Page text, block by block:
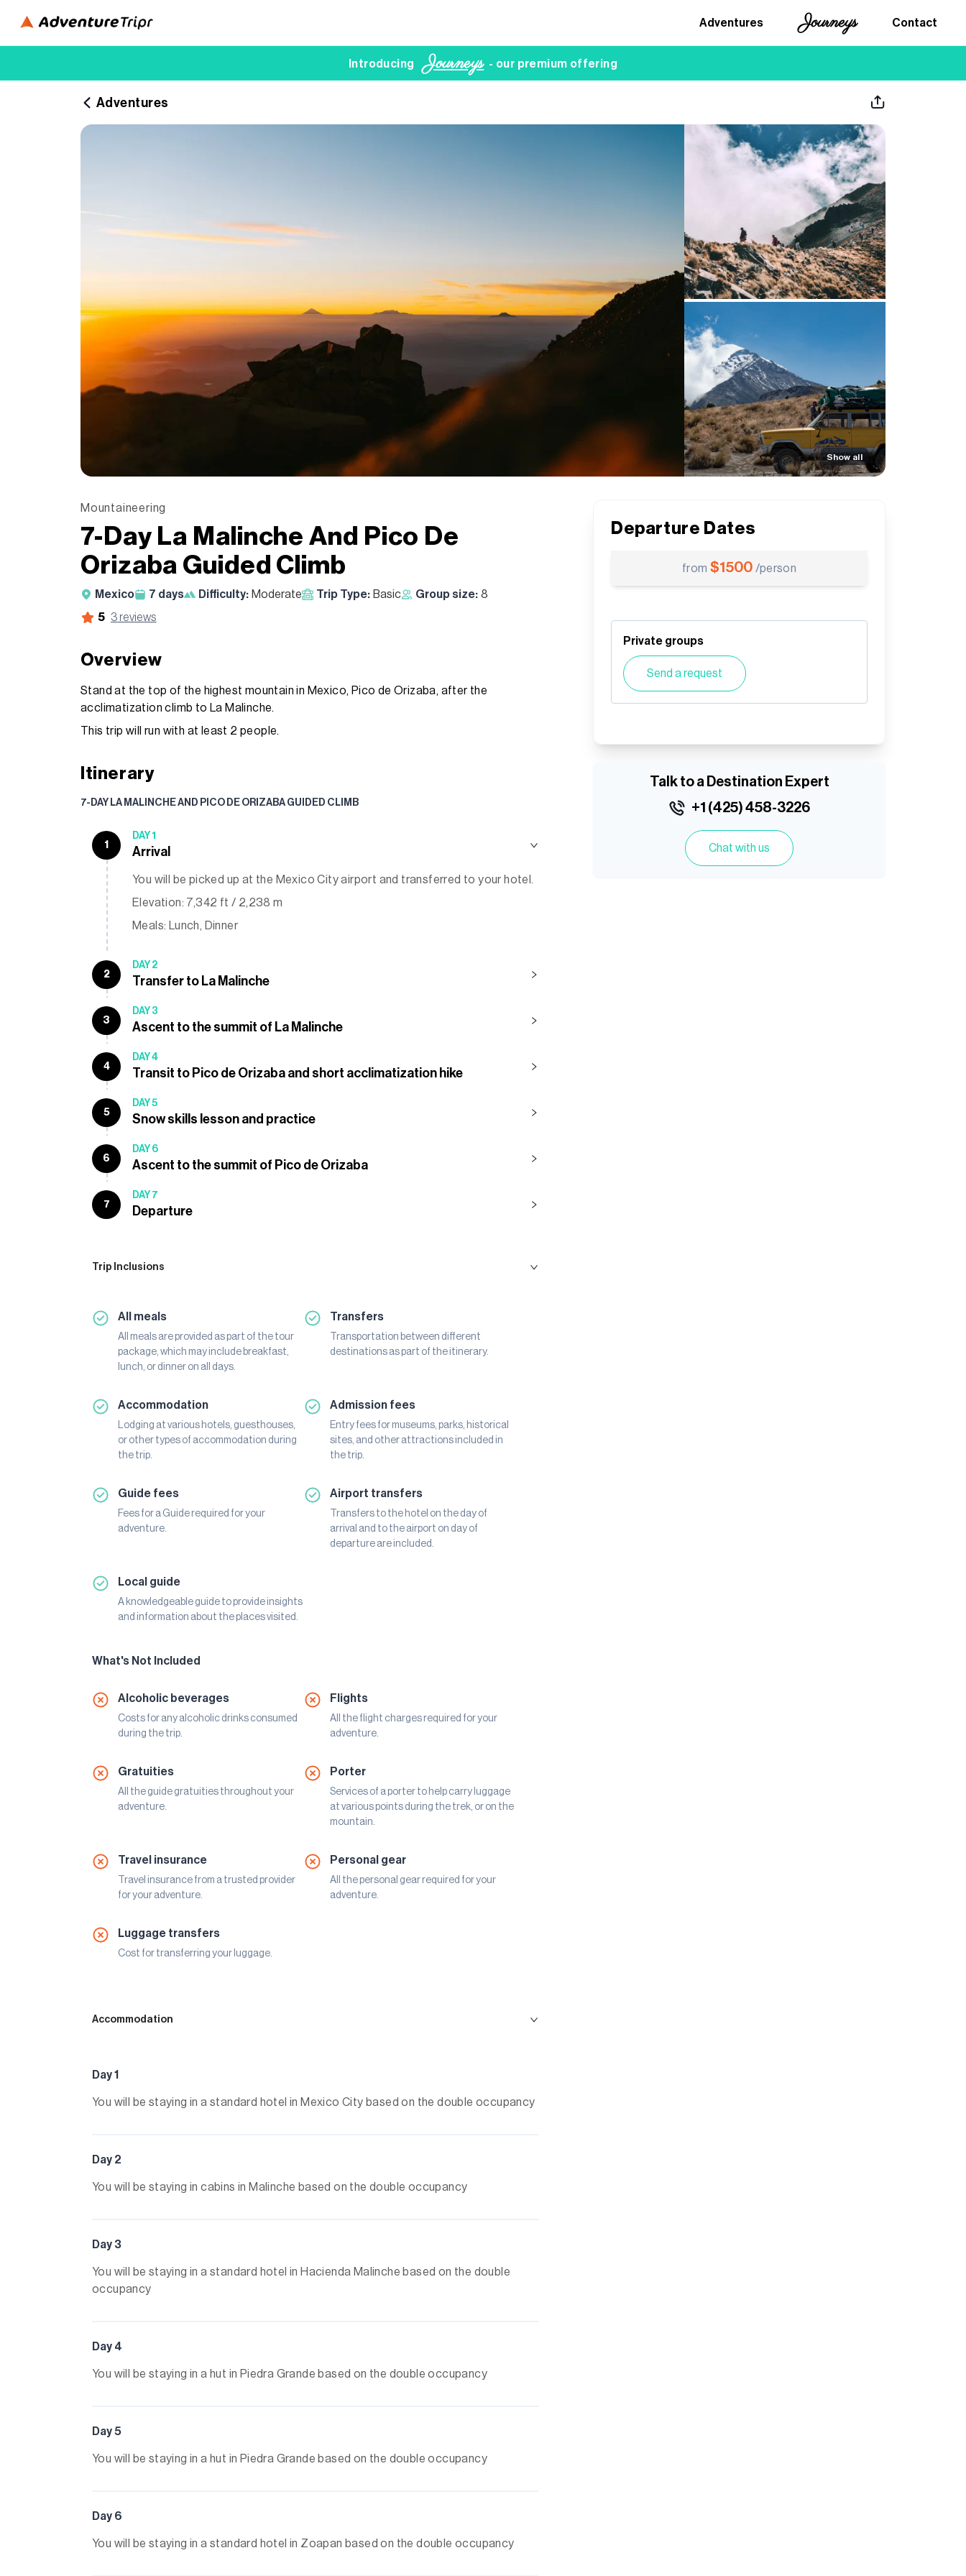
Adventures Journeys Contact
Introducing Journeys- our premium offering
Adventures
Show all
Mountaineering
7-Day La Malinche And Pico De
Orizaba Guided Climb
Mexico 7 days Difficulty: Moderate Trip Type: Basic Group size: 8
5 3 reviews
Overview
Stand at the top of the highest mountain in Mexico, Pico de Orizaba, after the
acclimatization climb to La Malinche.
This trip will run with at least 2 people.
Itinerary
7-DAY LA MALINCHE AND PICO DE ORIZABA GUIDED CLIMB
1
DAY 1
Arrival
You will be picked up at the Mexico City airport and transferred to your hotel.
Elevation: 7,342 ft / 2,238 m
Meals: Lunch, Dinner
2
DAY 2
Transfer to La Malinche
3
DAY 3
Ascent to the summit of La Malinche
4
DAY 4
Transit to Pico de Orizaba and short acclimatization hike
5
DAY 5
Snow skills lesson and practice
6
DAY 6
Ascent to the summit of Pico de Orizaba
7
DAY 7
Departure
Trip Inclusions
All meals
All meals are provided as part of the tour
package, which may include breakfast,
lunch, or dinner on all days.
Transfers
Transportation between different
destinations as part of the itinerary.
Accommodation
Lodging at various hotels, guesthouses,
or other types of accommodation during
the trip.
Admission fees
Entry fees for museums, parks, historical
sites, and other attractions included in
the trip.
Guide fees
Fees for a Guide required for your
adventure.
Airport transfers
Transfers to the hotel on the day of
arrival and to the airport on day of
departure are included.
Local guide
A knowledgeable guide to provide insights
and information about the places visited.
What's Not Included
Alcoholic beverages
Costs for any alcoholic drinks consumed
during the trip.
Flights
All the flight charges required for your
adventure.
Gratuities
All the guide gratuities throughout your
adventure.
Porter
Services of a porter to help carry luggage
at various points during the trek, or on the
mountain.
Travel insurance
Travel insurance from a trusted provider
for your adventure.
Personal gear
All the personal gear required for your
adventure.
Luggage transfers
Cost for transferring your luggage.
Accommodation
Day 1
You will be staying in a standard hotel in Mexico City based on the double occupancy
Day 2
You will be staying in cabins in Malinche based on the double occupancy
Day 3
You will be staying in a standard hotel in Hacienda Malinche based on the double
occupancy
Day 4
You will be staying in a hut in Piedra Grande based on the double occupancy
Day 5
You will be staying in a hut in Piedra Grande based on the double occupancy
Day 6
You will be staying in a standard hotel in Zoapan based on the double occupancy
Departure Dates
from $1500 /person
Private groups
Send a request
Talk to a Destination Expert
+1 (425) 458-3226
Chat with us